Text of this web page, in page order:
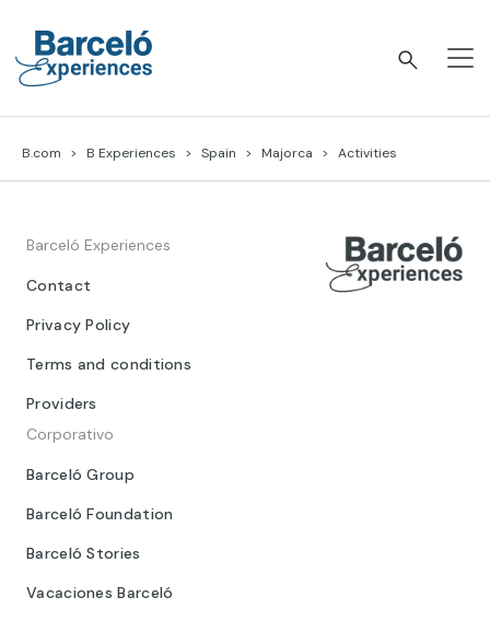
content
B.com B Experiences Spain Majorca Activities
Barceló Experiences
Contact
Privacy Policy
Terms and conditions
Providers
Corporativo
Barceló Group
Barceló Foundation
Barceló Stories
Vacaciones Barceló